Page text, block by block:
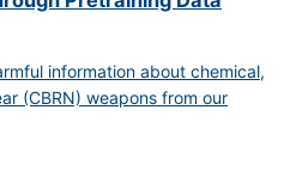
information about chemical,
(CBRN) weapons from our